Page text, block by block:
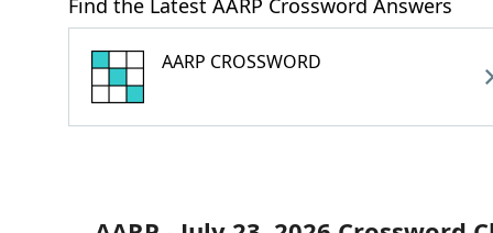
Find the Latest AARP Crossword Answers
AARP CROSSWORD